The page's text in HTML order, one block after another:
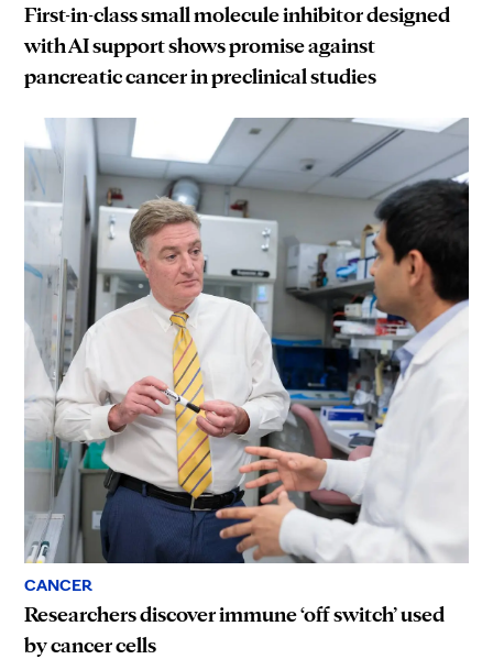
First-in-class small molecule inhibitor designed
with AI support shows promise against
pancreatic cancer in preclinical studies
CANCER
Researchers discover immune ‘off switch’ used
by cancer cells